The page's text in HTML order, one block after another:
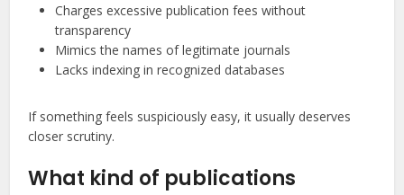
Charges excessive publication fees without
transparency
Mimics the names of legitimate journals
Lacks indexing in recognized databases
If something feels suspiciously easy, it usually deserves
closer scrutiny.
What kind of publications